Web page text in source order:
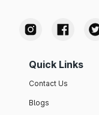
Quick Links
Contact Us
Blogs